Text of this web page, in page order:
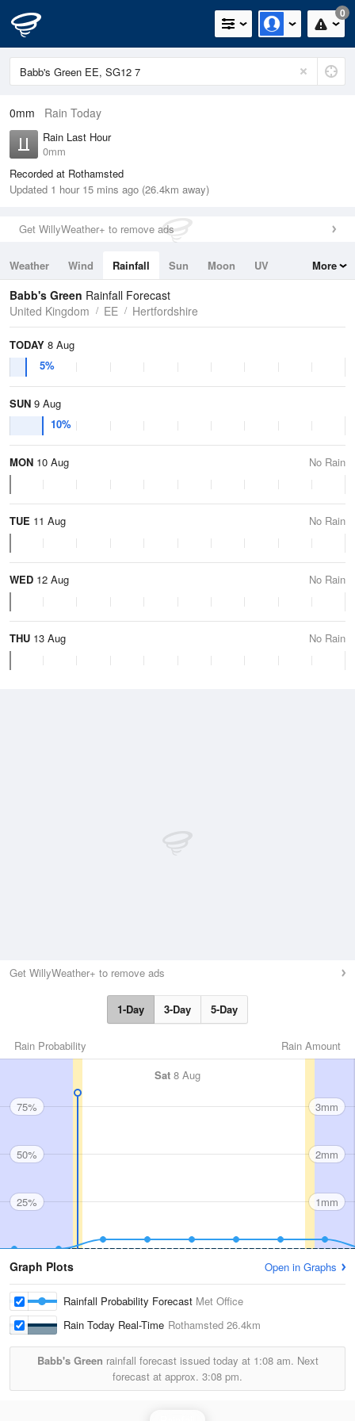
0
0mm Rain Today
Rain Last Hour
0mm
Recorded at Rothamsted
Updated 1 hour 15 mins ago (26.4km away)
Get WillyWeather+ to remove ads
Weather Wind Rainfall Sun Moon
UV
Tides
Swell
More
Babb's Green Rainfall Forecast
United Kingdom
EE Hertfordshire
TODAY 8 Aug
5%
SUN 9 Aug
10%
MON 10 Aug No Rain
TUE 11 Aug No Rain
WED 12 Aug No Rain
THU 13 Aug No Rain
Get WillyWeather+ to remove ads
1-Day 3-Day 5-Day
Rain Amount
Rain Probability
Sat 8 Aug
75%
50%
25%
3mm
2mm
1mm
Graph Plots Open in Graphs
Rainfall Probability Forecast Met Office
Rain Today Real-Time Rothamsted 26.4km
Babb's Green rainfall forecast issued today at 1:08 am. Next
forecast at approx. 3:08 pm.